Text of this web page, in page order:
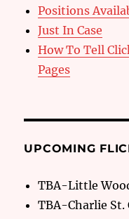
Positions
Just In Case
How To Tell
Pages
UPCOMING
TBA-Little
TBA-Charlie St.